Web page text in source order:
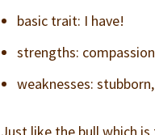
basic trait: I have!
strengths:
weaknesses: